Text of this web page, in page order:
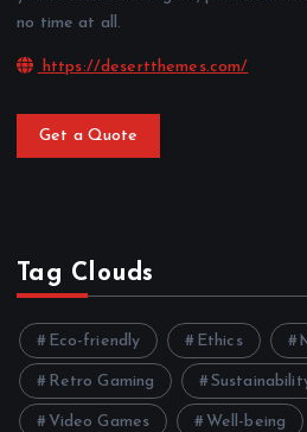
no time at all.
https://desertthemes.com/
Get a Quote
Tag Clouds
Eco-friendly Ethics
Retro Gaming
Video Games Well-being